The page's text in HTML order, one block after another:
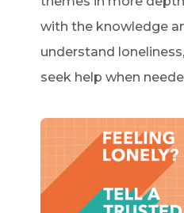
with the knowledge
understand
seek help when